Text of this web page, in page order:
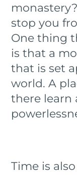
stop you
One thing
is that a
that is set
world. A
there learn
Time is